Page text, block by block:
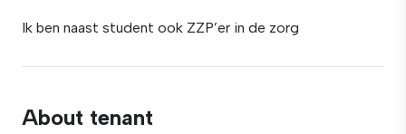
Ik ben naast student ook ZZP’er in de zorg
About tenant